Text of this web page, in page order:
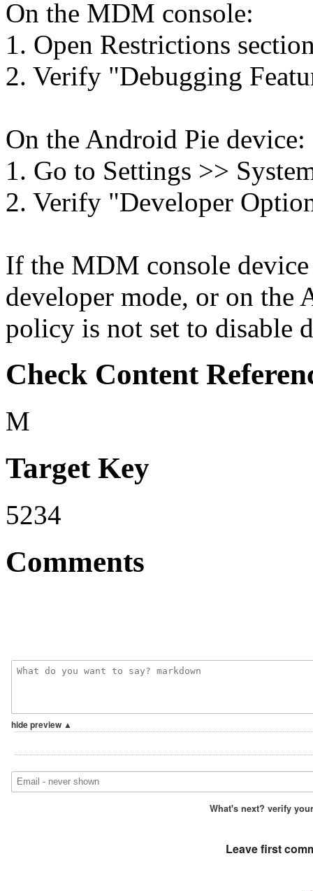
On the MDM console:
1. Open Restrictions
2. Verify "Debugging
On the Android Pie device:
1. Go to Settings >>
2. Verify "Developer
If the MDM console
developer mode, or on the
policy is not set to disable
Check Content
M
Target Key
5234
Comments